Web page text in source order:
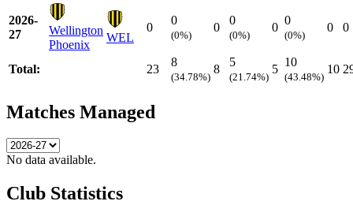
2026-
27
Wellington
Phoenix
WEL
0
0
(0%)
0
0
(0%)
0
0
(0%)
0 0
Total: 23
8
(34.78%)
8
5
(21.74%)
5
10
(43.48%)
10
Matches Managed
No data available.
Club Statistics